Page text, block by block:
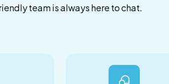
team is always here to chat.